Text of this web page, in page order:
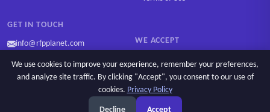
GET IN TOUCH
info@rfpplanet.com WE ACCEPT
Copyright © 2026 RFPPlanet. All rights reserved.
We use cookies to improve your experience, remember your preferences,
and analyze site traffic. By clicking "Accept", you consent to our use of
cookies. Privacy Policy
Decline Accept